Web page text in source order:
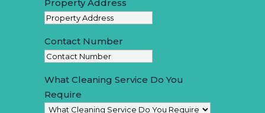
Property Address
Contact Number
What Cleaning Service Do You
Require